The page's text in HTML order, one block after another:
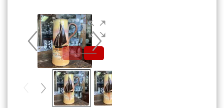
Blog
Cart
Checkout
My account
Stock Lists